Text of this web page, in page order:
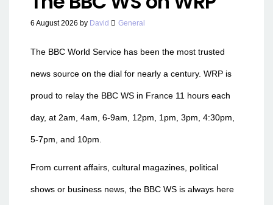
6 August 2026 by David General
The BBC World Service has been the most trusted
news source on the dial for nearly a century. WRP is
proud to relay the BBC WS in France 11 hours each
day, at 2am, 4am, 6-9am, 12pm, 1pm, 3pm, 4:30pm,
5-7pm, and 10pm.
From current affairs, cultural magazines, political
shows or business news, the BBC WS is always here